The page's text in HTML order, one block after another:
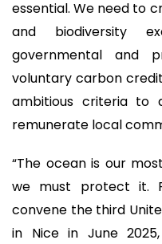
essential. We need to
and biodiversity
governmental and
voluntary carbon
ambitious criteria to
remunerate local
“The ocean is our
we must protect it.
convene the third
in Nice in June